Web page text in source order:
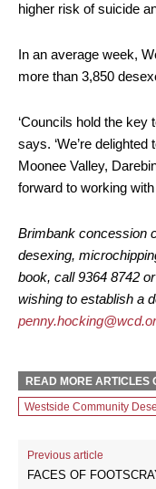
higher risk of suicide
In an average week,
more than 3,850
‘Councils hold the key
says. ‘We’re
Moonee Valley,
forward to working with
Brimbank concession
desexing,
book, call 9364 8742
wishing to establish a
READ MORE ARTICLES
Westside Community
Previous article
FACES OF